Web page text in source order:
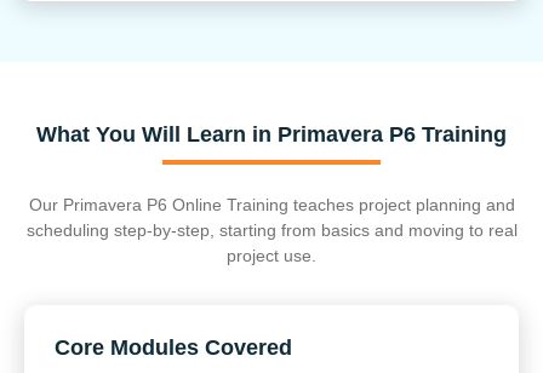
What You Will Learn in Primavera P6 Training
Our Primavera P6 Online Training teaches project planning and
scheduling step-by-step, starting from basics and moving to real
project use.
Core Modules Covered